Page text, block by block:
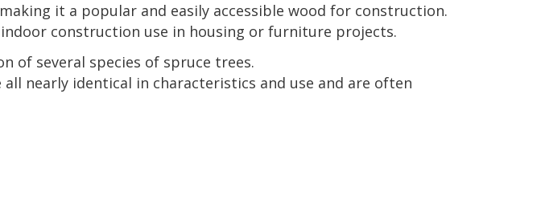
it a popular and easily accessible wood for construction.
construction use in housing or furniture projects.
of several species of spruce trees.
nearly identical in characteristics and use and are often